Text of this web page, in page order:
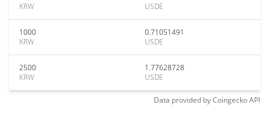
KRW
USDE
1000
KRW
0.71051491
USDE
2500
KRW
1.77628728
USDE
Data provided byCoingeckoAPI